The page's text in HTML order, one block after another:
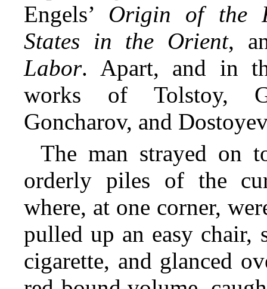
Engels’ Origin of the
States in the Orient,
Labor. Apart, and in
works of Tolstoy,
Goncharov, and
The man strayed on
orderly piles of the
where, at one corner,
pulled up an easy chair,
cigarette, and glanced